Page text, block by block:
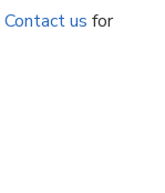
Contact us for